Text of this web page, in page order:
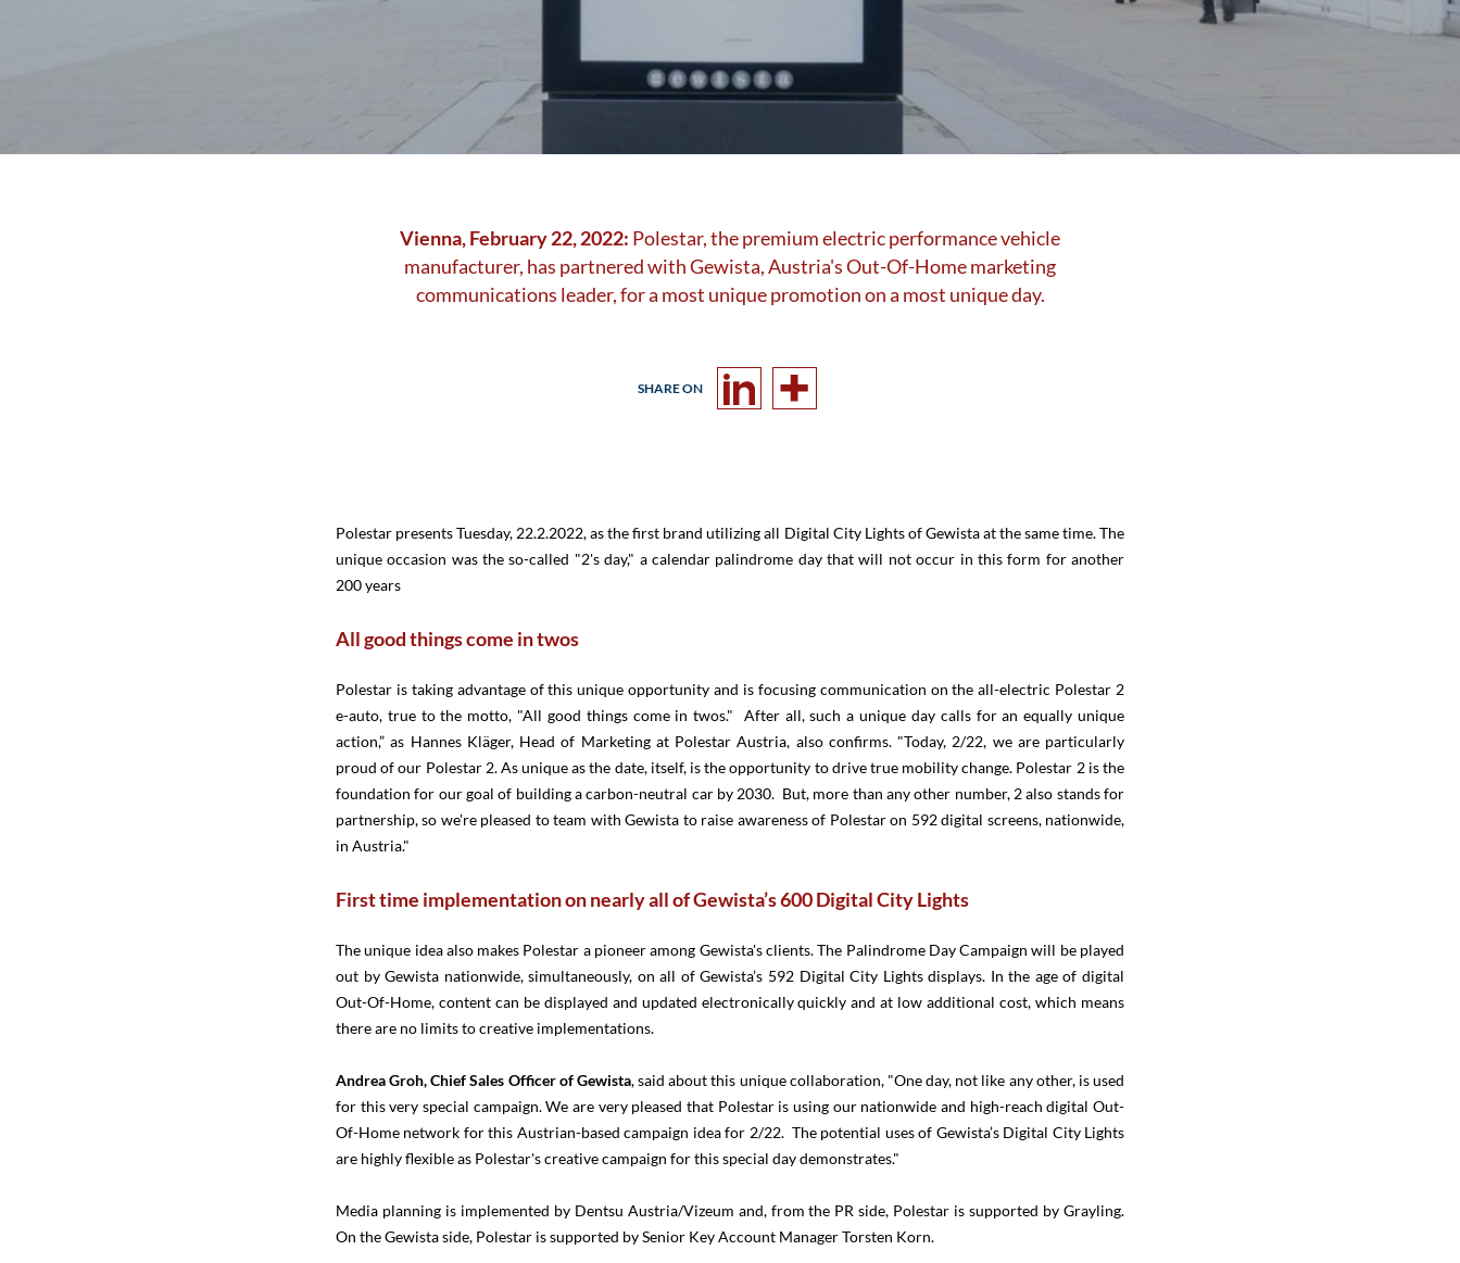
Vienna, February 22, 2022: Polestar, the premium electric performance vehicle
manufacturer, has partnered with Gewista, Austria's Out-Of-Home marketing
communications leader, for a most unique promotion on a most unique day.
SHARE ON
Polestar presents Tuesday, 22.2.2022, as the first brand utilizing all Digital City Lights of Gewista at the same time. The
unique occasion was the so-called "2's day," a calendar palindrome day that will not occur in this form for another
200 years
All good things come in twos
Polestar is taking advantage of this unique opportunity and is focusing communication on the all-electric Polestar 2
e-auto, true to the motto, "All good things come in twos." After all, such a unique day calls for an equally unique
action,” as Hannes Kläger, Head of Marketing at Polestar Austria, also confirms. "Today, 2/22, we are particularly
proud of our Polestar 2. As unique as the date, itself, is the opportunity to drive true mobility change. Polestar 2 is the
foundation for our goal of building a carbon-neutral car by 2030. But, more than any other number, 2 also stands for
partnership, so we're pleased to team with Gewista to raise awareness of Polestar on 592 digital screens, nationwide,
in Austria."
First time implementation on nearly all of Gewista’s 600 Digital City Lights
The unique idea also makes Polestar a pioneer among Gewista's clients. The Palindrome Day Campaign will be played
out by Gewista nationwide, simultaneously, on all of Gewista’s 592 Digital City Lights displays. In the age of digital
Out-Of-Home, content can be displayed and updated electronically quickly and at low additional cost, which means
there are no limits to creative implementations.
Andrea Groh, Chief Sales Officer of Gewista, said about this unique collaboration, "One day, not like any other, is used
for this very special campaign. We are very pleased that Polestar is using our nationwide and high-reach digital Out-
Of-Home network for this Austrian-based campaign idea for 2/22. The potential uses of Gewista’s Digital City Lights
are highly flexible as Polestar's creative campaign for this special day demonstrates."
Media planning is implemented by Dentsu Austria/Vizeum and, from the PR side, Polestar is supported by Grayling.
On the Gewista side, Polestar is supported by Senior Key Account Manager Torsten Korn.